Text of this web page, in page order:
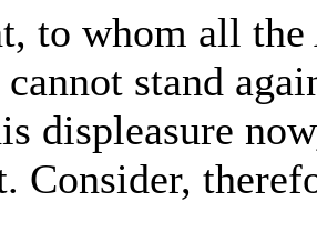
to whom all the
stand
displeasure
Consider,